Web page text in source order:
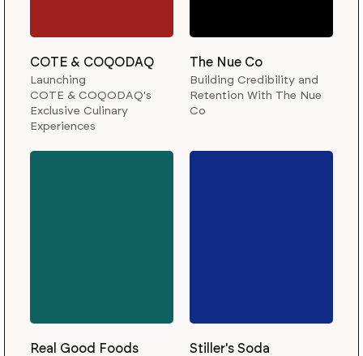
COTE & COQODAQ
Launching
COTE & COQODAQ's
Exclusive Culinary
Experiences
The Nue Co
Building Credibility and
Retention With The Nue
Co
Real Good Foods Stiller's Soda